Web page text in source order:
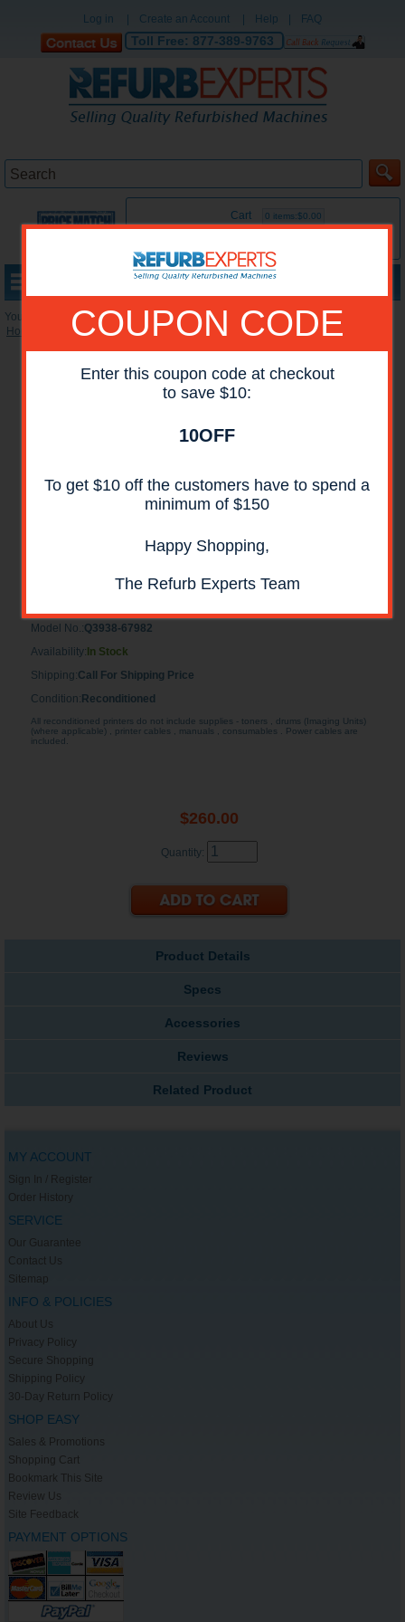
Log in Create an Account Help FAQ
Toll Free: 877-389-9763
Cart 0 items:$0.00
COUPON CODE
Enter this coupon code at checkout
to save $10:
10OFF
To get $10 off the customers have to spend a
minimum of $150
Happy Shopping,
The Refurb Experts Team
You are here:
Home
Reconditioned Accessories»Miscellaneous Accessories
HP Q3938-67982 Formatter Assembly
HP Q3938-67982 Formatter Assembly RECONDITIONED for HP
Model No.:Q3938-67982
Availability: In Stock
Shipping:Call For Shipping Price
Condition: Reconditioned
All reconditioned printers do not include supplies - toners , drums (Imaging Units)
(where applicable) , printer cables , manuals , consumables . Power cables are
included.
$260.00
Quantity:
Product Details
Specs
Accessories
Reviews
Related Product
MY ACCOUNT
Sign In / Register
Order History
SERVICE
Our Guarantee
Contact Us
Sitemap
INFO & POLICIES
About Us
Privacy Policy
Secure Shopping
Shipping Policy
30-Day Return Policy
SHOP EASY
Sales & Promotions
Shopping Cart
Bookmark This Site
Review Us
Site Feedback
PAYMENT OPTIONS